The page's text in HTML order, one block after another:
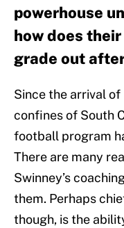
powerhouse
how does
grade out
Since the arrival
confines of South
football program
There are many
Swinney’s
them. Perhaps
though, is the